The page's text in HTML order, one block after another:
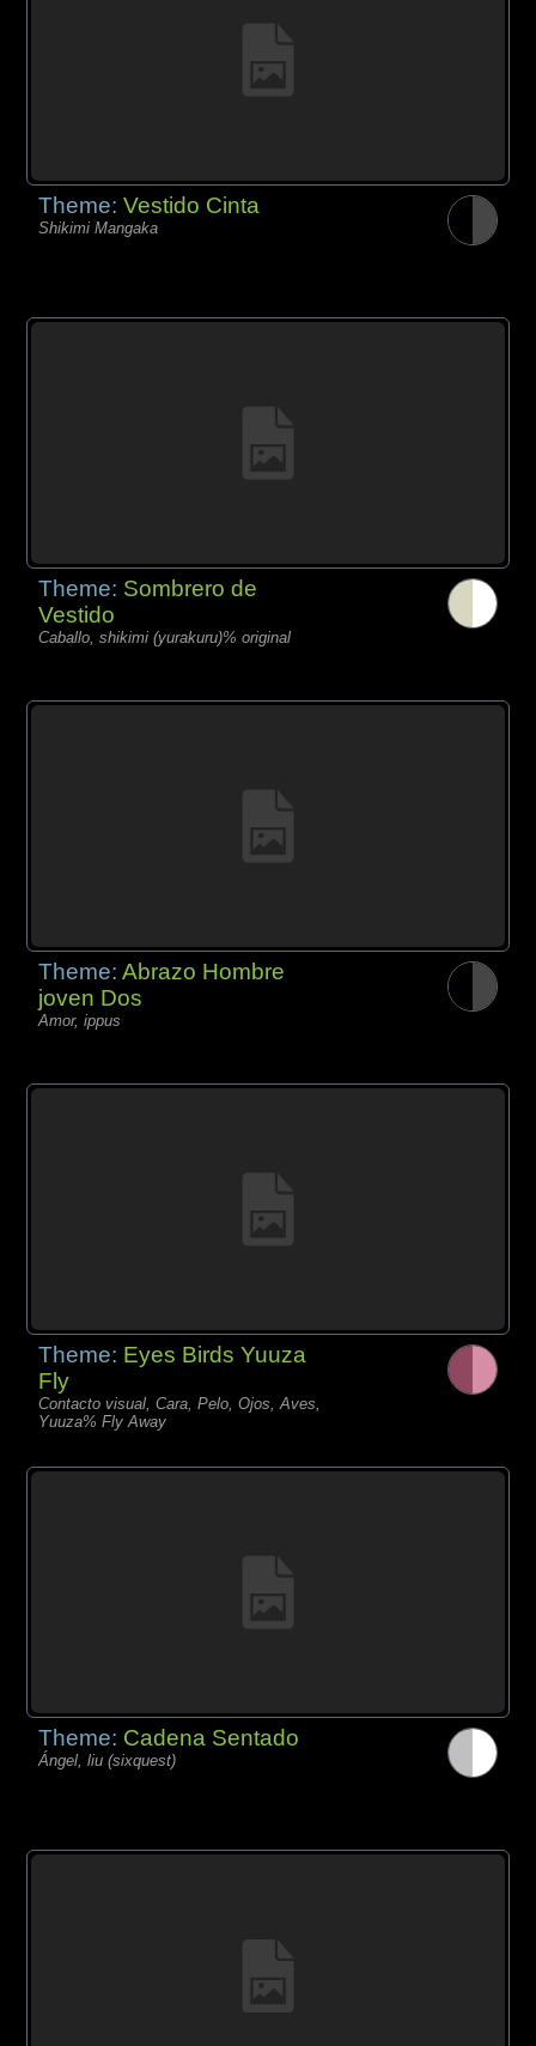
Theme:Vestido Cinta
Shikimi Mangaka
Theme: Sombrero de
Vestido
Caballo, shikimi (yurakuru)% original
Theme:Abrazo Hombre
joven Dos
Amor, ippus
Theme: Eyes Birds Yuuza
Fly
Contacto visual, Cara, Pelo, Ojos, Aves,
Yuuza% Fly Away
Theme: Cadena Sentado
Ángel, liu (sixquest)